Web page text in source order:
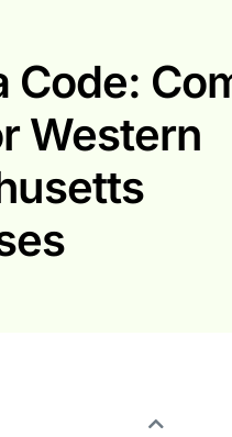
Code:
Western